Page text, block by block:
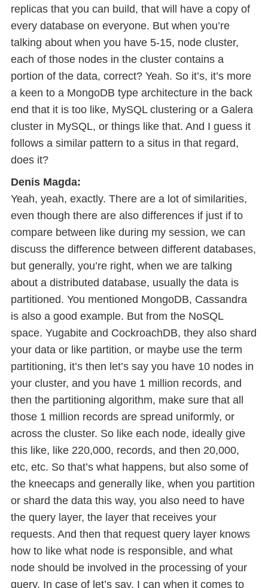
replicas that you can build, that will have a copy of
every database on everyone. But when you’re
talking about when you have 5-15, node cluster,
each of those nodes in the cluster contains a
portion of the data, correct? Yeah. So it’s, it’s more
a keen to a MongoDB type architecture in the back
end that it is too like, MySQL clustering or a Galera
cluster in MySQL, or things like that. And I guess it
follows a similar pattern to a situs in that regard,
does it?
Denis Magda:
Yeah, yeah, exactly. There are a lot of similarities,
even though there are also differences if just if to
compare between like during my session, we can
discuss the difference between different databases,
but generally, you’re right, when we are talking
about a distributed database, usually the data is
partitioned. You mentioned MongoDB, Cassandra
is also a good example. But from the NoSQL
space. Yugabite and CockroachDB, they also shard
your data or like partition, or maybe use the term
partitioning, it’s then let’s say you have 10 nodes in
your cluster, and you have 1 million records, and
then the partitioning algorithm, make sure that all
those 1 million records are spread uniformly, or
across the cluster. So like each node, ideally give
this like, like 220,000, records, and then 20,000,
etc, etc. So that’s what happens, but also some of
the kneecaps and generally like, when you partition
or shard the data this way, you also need to have
the query layer, the layer that receives your
requests. And then that request query layer knows
how to like what node is responsible, and what
node should be involved in the processing of your
query. In case of let’s say, I can when it comes to